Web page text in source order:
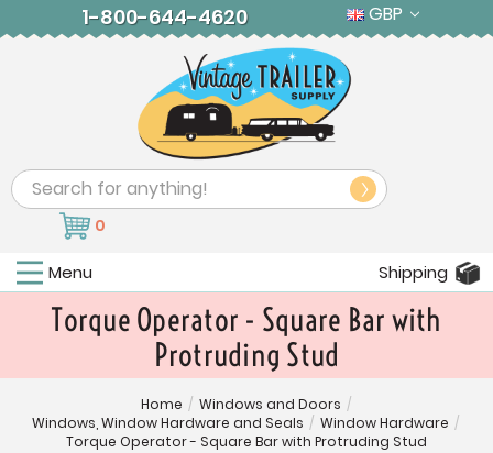
1-800-644-4620 GBP
Search
0
Menu Shipping
Torque Operator - Square Bar with
Protruding Stud
Home / Windows and Doors /
Windows, Window Hardware and Seals / Window Hardware /
Torque Operator - Square Bar with Protruding Stud